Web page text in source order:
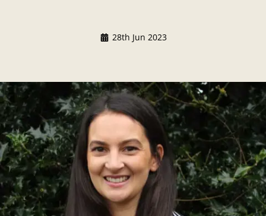
28th Jun 2023